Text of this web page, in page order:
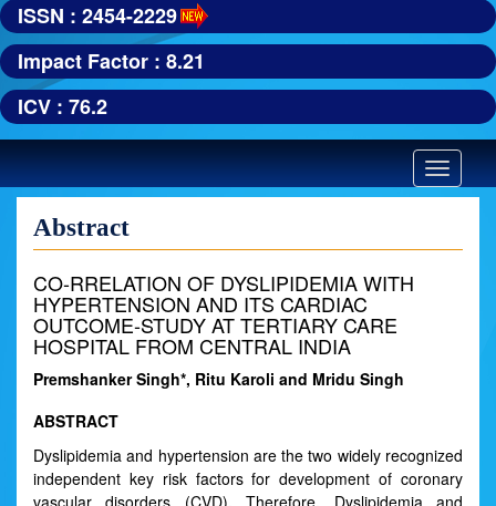
ISSN : 2454-2229
Impact Factor : 8.21
ICV : 76.2
Toggle
Abstract
CO-RRELATION OF DYSLIPIDEMIA WITH
HYPERTENSION AND ITS CARDIAC
OUTCOME-STUDY AT TERTIARY CARE
HOSPITAL FROM CENTRAL INDIA
Premshanker Singh*, Ritu Karoli and Mridu Singh
ABSTRACT
Dyslipidemia and hypertension are the two widely recognized
independent key risk factors for development of coronary
vascular disorders (CVD). Therefore, Dyslipidemia and